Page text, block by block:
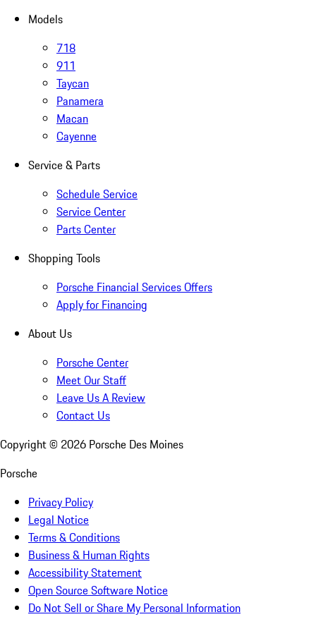
Models
718
911
Taycan
Panamera
Macan
Cayenne
Service & Parts
Schedule Service
Service Center
Parts Center
Shopping Tools
Porsche Financial Services Offers
Apply for Financing
About Us
Porsche Center
Meet Our Staff
Leave Us A Review
Contact Us
Copyright © 2026 Porsche Des Moines
Porsche
Privacy Policy
Legal Notice
Terms & Conditions
Business & Human Rights
Accessibility Statement
Open Source Software Notice
Do Not Sell or Share My Personal Information